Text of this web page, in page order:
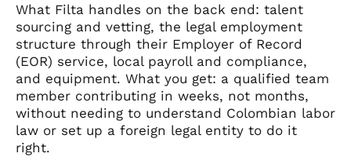
What Filta handles on the back end: talent
sourcing and vetting, the legal employment
structure through their Employer of Record
(EOR) service, local payroll and compliance,
and equipment. What you get: a qualified team
member contributing in weeks, not months,
without needing to understand Colombian labor
law or set up a foreign legal entity to do it
right.